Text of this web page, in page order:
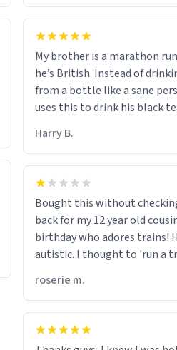
My brother is a marathon
he’s British. Instead of
from a bottle like a sane
uses this to drink his black
he’s drinking from a mug
definition of the word
“objectumsexual” for some
Harry B.
Bought this without
back for my 12 year old
birthday who adores trains!
autistic. I thought to 'run a
running, much like my
talking about how he wants
train. I was distraught to
roserie m.